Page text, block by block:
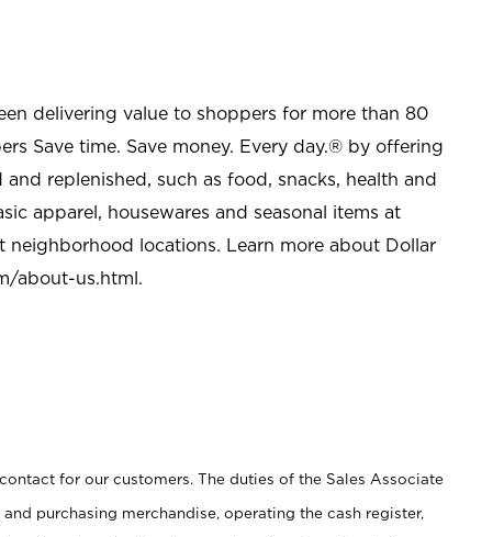
delivering value to shoppers for more than 80
Save time. Save money. Every day.® by offering
replenished, such as food, snacks, health and
apparel, housewares and seasonal items at
neighborhood locations. Learn more about Dollar
about-us.html.
for our customers. The duties of the Sales Associate
purchasing merchandise, operating the cash register,